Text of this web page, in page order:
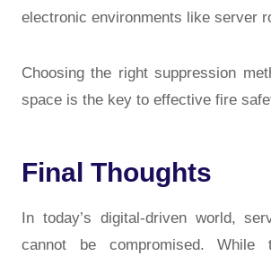
electronic environments like server
Choosing the right suppression
space is the key to effective fire
Final Thoughts
In today’s digital-driven world,
cannot be compromised. While